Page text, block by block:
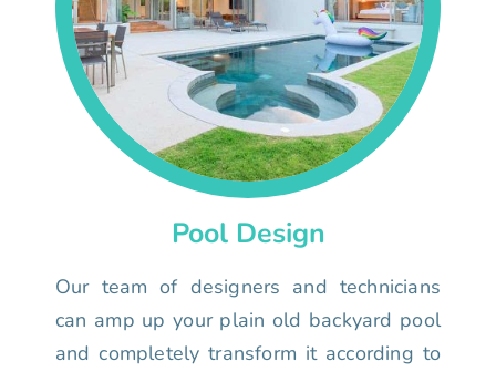
Pool Design
Our team of designers and technicians
can amp up your plain old backyard pool
and completely transform it according to